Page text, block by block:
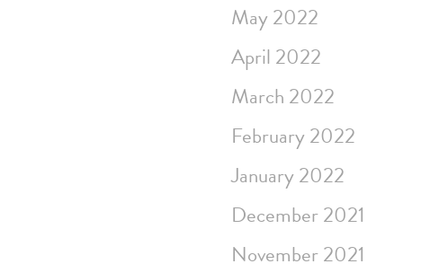
May 2022
April 2022
March 2022
February 2022
January 2022
December 2021
November 2021